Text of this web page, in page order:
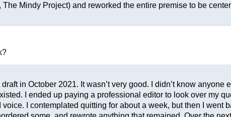
Mindy Project) and reworked the entire premise to be
in October 2021. It wasn’t very good. I didn’t know
I ended up paying a professional editor to look over my
I contemplated quitting for about a week, but then I went